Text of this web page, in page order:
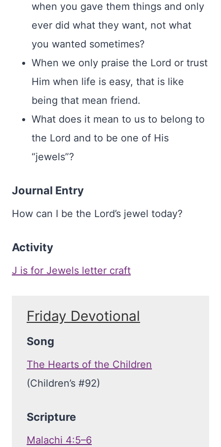
when you gave them things and only
ever did what they want, not what
you wanted sometimes?
When we only praise the Lord or trust
Him when life is easy, that is like
being that mean friend.
What does it mean to us to belong to
the Lord and to be one of His
“jewels”?
Journal Entry
How can I be the Lord’s jewel today?
Activity
J is for Jewels letter craft
Friday Devotional
Song
The Hearts of the Children
(Children’s #92)
Scripture
Malachi 4:5–6